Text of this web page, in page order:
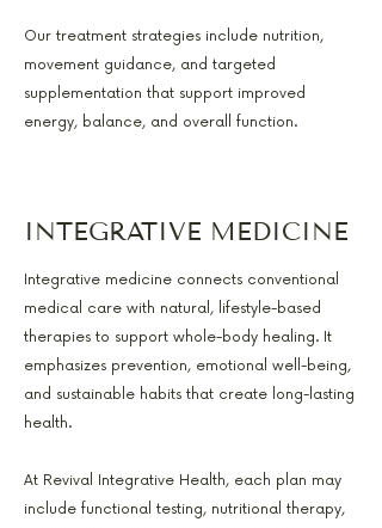
Our treatment strategies include nutrition,
movement guidance, and targeted
supplementation that support improved
energy, balance, and overall function.
INTEGRATIVE MEDICINE
Integrative medicine connects conventional
medical care with natural, lifestyle-based
therapies to support whole-body healing. It
emphasizes prevention, emotional well-being,
and sustainable habits that create long-lasting
health.
At Revival Integrative Health, each plan may
include functional testing, nutritional therapy,